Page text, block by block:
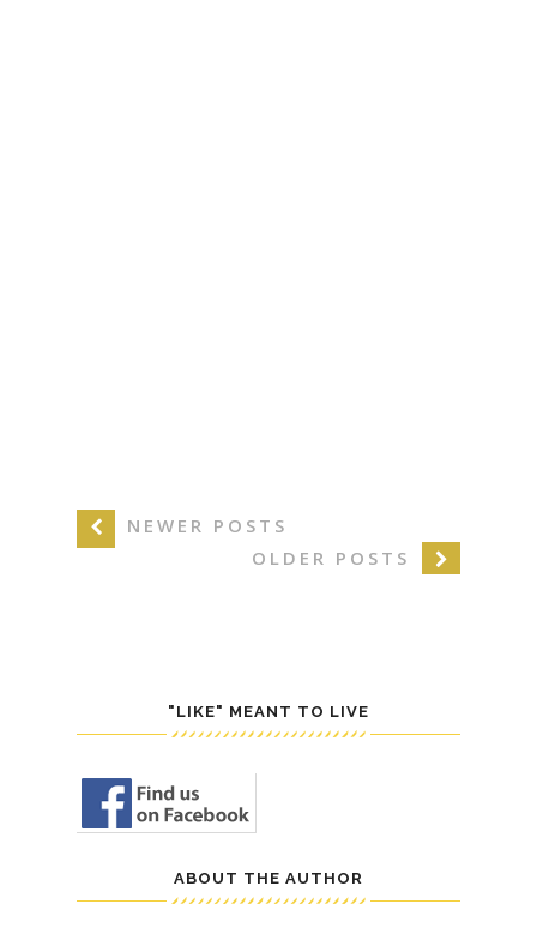
NEWER POSTS
OLDER POSTS
"LIKE" MEANT TO LIVE
ABOUT THE AUTHOR